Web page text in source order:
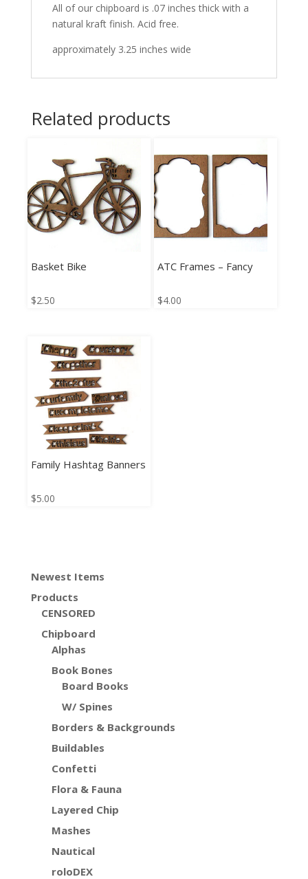
All of our chipboard is .07 inches thick with a
natural kraft finish. Acid free.
approximately 3.25 inches wide
Related products
Basket Bike
$2.50
ATC Frames – Fancy
$4.00
Family Hashtag Banners
$5.00
Newest Items
Products
CENSORED
Chipboard
Alphas
Book Bones
Board Books
W/ Spines
Borders & Backgrounds
Buildables
Confetti
Flora & Fauna
Layered Chip
Mashes
Nautical
roloDEX